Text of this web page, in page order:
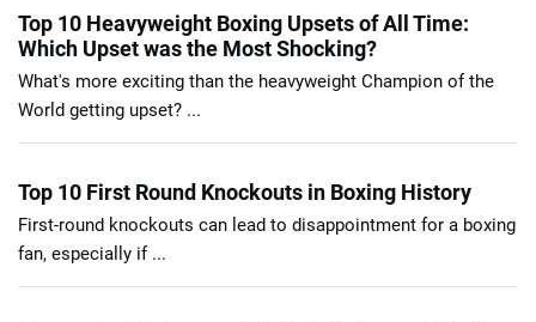
Top 10 Heavyweight Boxing Upsets of All Time:
Which Upset was the Most Shocking?
What's more exciting than the heavyweight Champion of the
World getting upset? ...
Top 10 First Round Knockouts in Boxing History
First-round knockouts can lead to disappointment for a boxing
fan, especially if ...